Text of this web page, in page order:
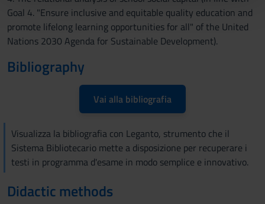
pubblicità e social media, i quali potrebbero combinarle
con altre informazioni che hai fornito loro o che hanno
raccolto dal tuo utilizzo dei loro servizi.
Goal 4. "Ensure inclusive and equitable quality education and
promote lifelong learning opportunities for all" of the United
Nations 2030 Agenda for Sustainable Development).
Bibliography
Vai alla bibliografia
Visualizza la bibliografia con Leganto, strumento che il
Sistema Bibliotecario mette a disposizione per recuperare i
testi in programma d'esame in modo semplice e innovativo.
Didactic methods